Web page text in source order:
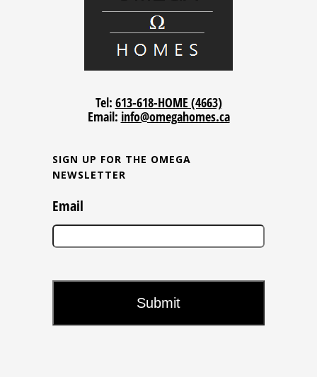
Tel: 613-618-HOME (4663)
Email: info@omegahomes.ca
SIGN UP FOR THE OMEGA
NEWSLETTER
Email